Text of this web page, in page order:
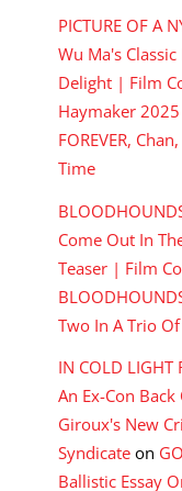
PICTURE OF A
Wu Ma's
Delight | Film
Haymaker 2025
FOREVER,
Time
Come Out In
Teaser | Film
Two In A Trio
IN COLD
An Ex-Con
Giroux's New
Syndicate on
Ballistic Essay